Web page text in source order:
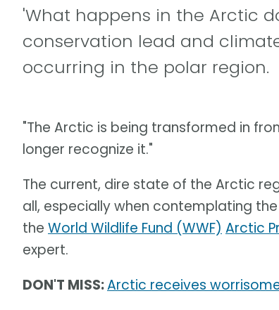
'What happens in the Arctic
conservation lead and
occurring in the polar region.
"The Arctic is being transformed in
longer recognize it."
The current, dire state of the Arctic
all, especially when contemplating
the World Wildlife Fund (WWF) Arctic
expert.
DON'T MISS:Arctic receives